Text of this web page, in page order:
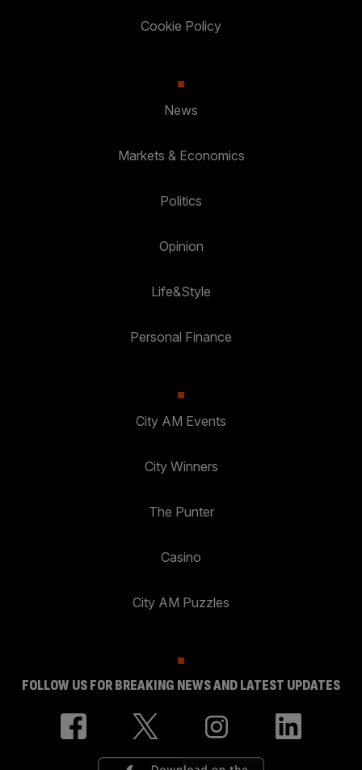
Cookie Policy
News
Markets & Economics
Politics
Opinion
Life&Style
Personal Finance
City AM Events
City Winners
The Punter
Casino
City AM Puzzles
FOLLOW US FOR BREAKING NEWS AND LATEST UPDATES